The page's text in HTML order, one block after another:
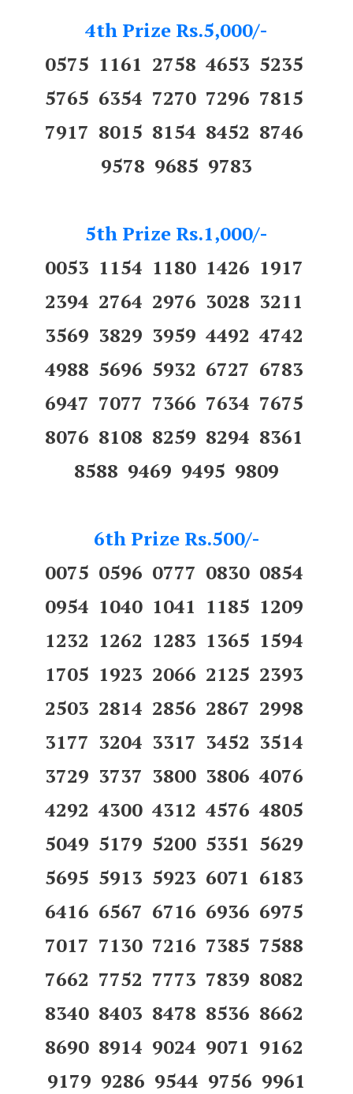
4th Prize Rs.5,000/-
0575 1161 2758 4653 5235
5765 6354 7270 7296 7815
7917 8015 8154 8452 8746
9578 9685 9783
5th Prize Rs.1,000/-
0053 1154 1180 1426 1917
2394 2764 2976 3028 3211
3569 3829 3959 4492 4742
4988 5696 5932 6727 6783
6947 7077 7366 7634 7675
8076 8108 8259 8294 8361
8588 9469 9495 9809
6th Prize Rs.500/-
0075 0596 0777 0830 0854
0954 1040 1041 1185 1209
1232 1262 1283 1365 1594
1705 1923 2066 2125 2393
2503 2814 2856 2867 2998
3177 3204 3317 3452 3514
3729 3737 3800 3806 4076
4292 4300 4312 4576 4805
5049 5179 5200 5351 5629
5695 5913 5923 6071 6183
6416 6567 6716 6936 6975
7017 7130 7216 7385 7588
7662 7752 7773 7839 8082
8340 8403 8478 8536 8662
8690 8914 9024 9071 9162
9179 9286 9544 9756 9961